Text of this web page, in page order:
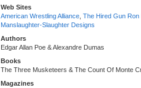
Web Sites
American Wrestling Alliance The Hired Gun Ron
Manslaughter-Slaughter Designs
Authors
Edgar Allan Poe & Alexandre Dumas
Books
The Three Musketeers & The Count Of Monte
Magazines